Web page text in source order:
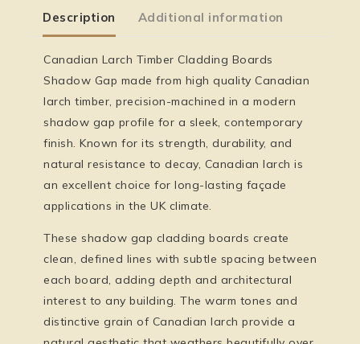
Description Additional information
Canadian Larch Timber Cladding Boards
Shadow Gap made from high quality Canadian
larch timber, precision-machined in a modern
shadow gap profile for a sleek, contemporary
finish. Known for its strength, durability, and
natural resistance to decay, Canadian larch is
an excellent choice for long-lasting façade
applications in the UK climate.
These shadow gap cladding boards create
clean, defined lines with subtle spacing between
each board, adding depth and architectural
interest to any building. The warm tones and
distinctive grain of Canadian larch provide a